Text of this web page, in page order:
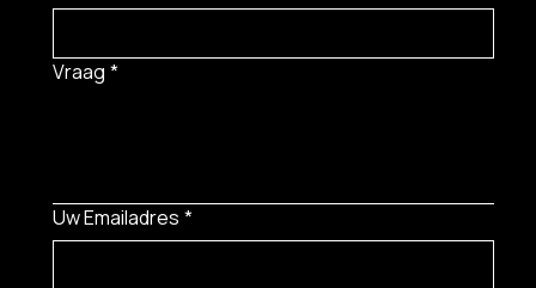
Vraag *
Uw Emailadres *